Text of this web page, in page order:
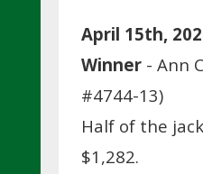
April 15th,
Winner- Ann
#4744-13)
Half of the
$1,282.